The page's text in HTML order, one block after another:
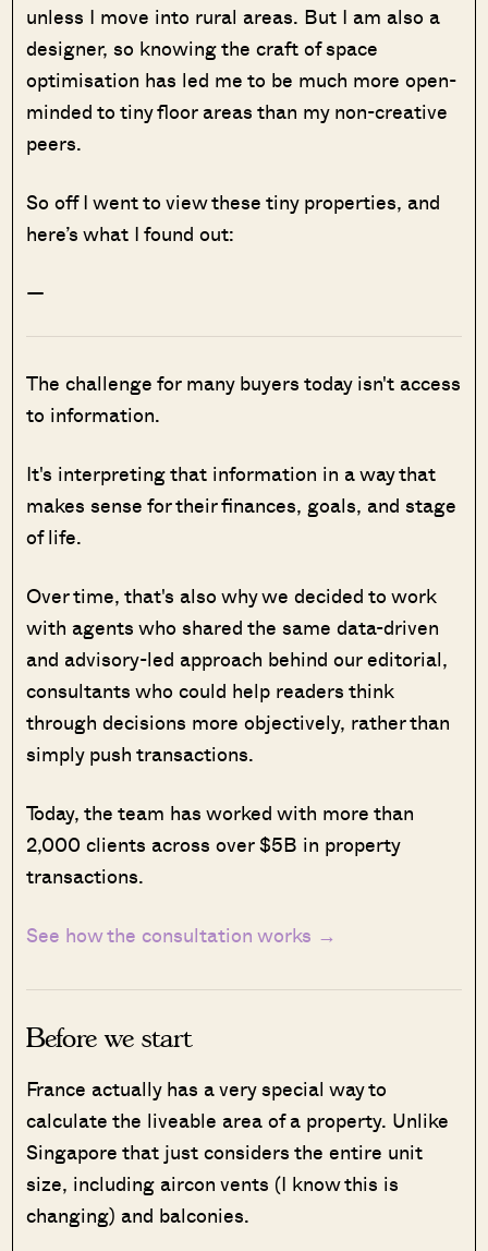
unless I move into rural areas. But I am also a
designer, so knowing the craft of space
optimisation has led me to be much more open-
minded to tiny floor areas than my non-creative
peers.
So off I went to view these tiny properties, and
here’s what I found out:
—
The challenge for many buyers today isn't access
to information.
It's interpreting that information in a way that
makes sense for their finances, goals, and stage
of life.
Over time, that's also why we decided to work
with agents who shared the same data-driven
and advisory-led approach behind our editorial,
consultants who could help readers think
through decisions more objectively, rather than
simply push transactions.
Today, the team has worked with more than
2,000 clients across over $5B in property
transactions.
See how the consultation works →
Before we start
France actually has a very special way to
calculate the liveable area of a property. Unlike
Singapore that just considers the entire unit
size, including aircon vents (I know this is
changing) and balconies.